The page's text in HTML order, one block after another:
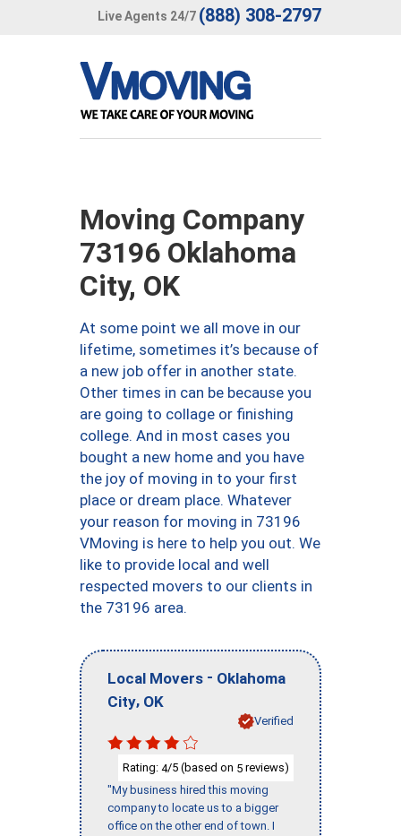
Live Agents 24/7 (888) 308-2797
Moving Company
73196 Oklahoma
City, OK
At some point we all move in our
lifetime, sometimes it’s because of
a new job offer in another state.
Other times in can be because you
are going to collage or finishing
college. And in most cases you
bought a new home and you have
the joy of moving in to your first
place or dream place. Whatever
your reason for moving in 73196
VMoving is here to help you out. We
like to provide local and well
respected movers to our clients in
the 73196 area.
Local Movers - Oklahoma
City, OK
Verified
Rating: 4/5 (based on 5 reviews)
"My business hired this moving
company to locate us to a bigger
office on the other end of town. I